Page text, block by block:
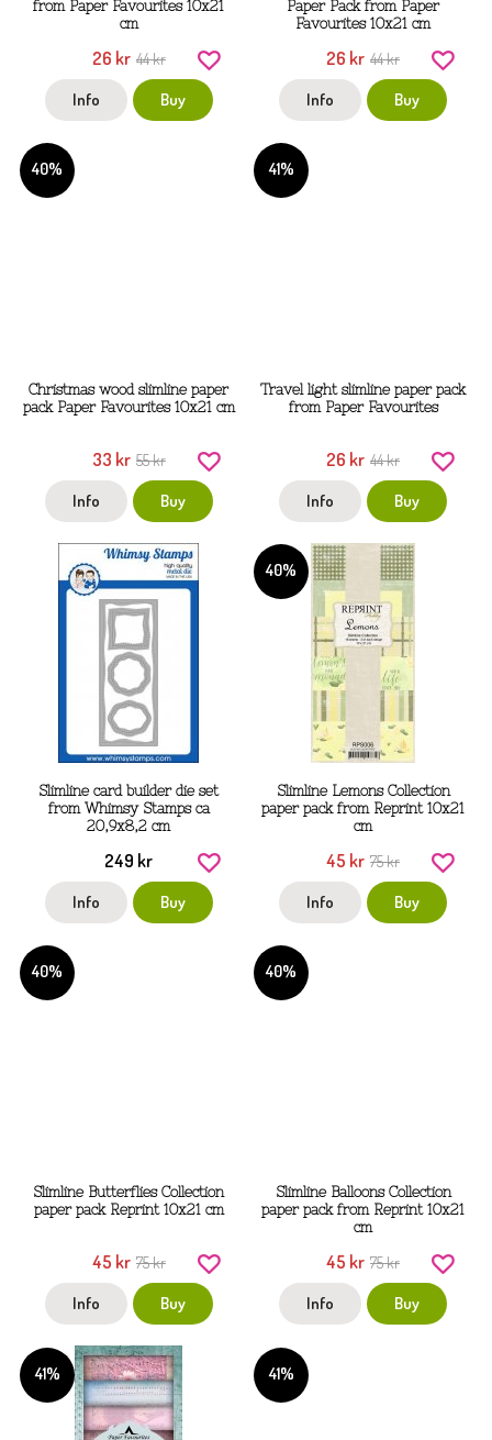
from Paper Favourites 10x21
cm
26 kr 44 kr
Info Buy
Paper Pack from Paper
Favourites 10x21 cm
26 kr 44 kr
Info Buy
40%
Christmas wood slimline paper
pack Paper Favourites 10x21 cm
33 kr 55 kr
Info Buy
41%
Travel light slimline paper pack
from Paper Favourites
26 kr 44 kr
Info Buy
Slimline card builder die set
from Whimsy Stamps ca
20,9x8,2 cm
249 kr
Info Buy
40%
Slimline Lemons Collection
paper pack from Reprint 10x21
cm
45 kr 75 kr
Info Buy
40%
Slimline Butterflies Collection
paper pack Reprint 10x21 cm
45 kr 75 kr
Info Buy
40%
Slimline Balloons Collection
paper pack from Reprint 10x21
cm
45 kr 75 kr
Info Buy
41% 41%